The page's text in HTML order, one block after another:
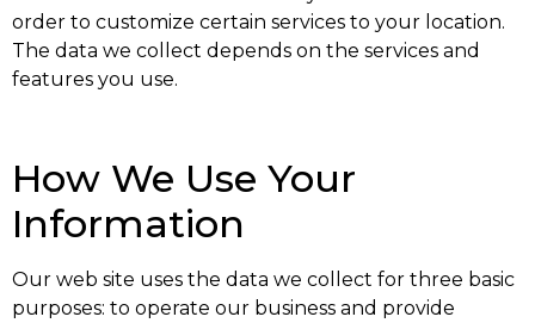
order to customize certain services to your location.
The data we collect depends on the services and
features you use.
How We Use Your
Information
Our web site uses the data we collect for three basic
purposes: to operate our business and provide